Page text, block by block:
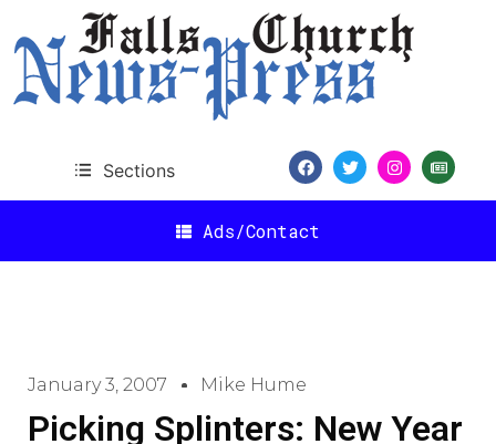
Sections
Ads/Contact
January 3, 2007 Mike Hume
Picking Splinters: New Year